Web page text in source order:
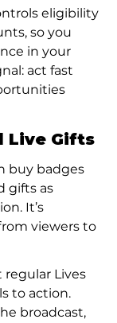
eligibility
so you
in your
act fast
Live Gifts
buy badges
gifts as
It’s
viewers to
regular Lives
to action.
broadcast,